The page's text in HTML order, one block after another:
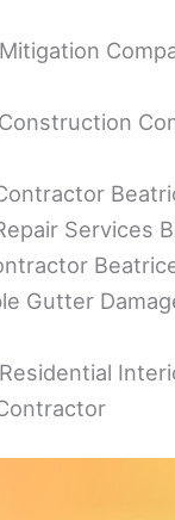
Services
Gutter